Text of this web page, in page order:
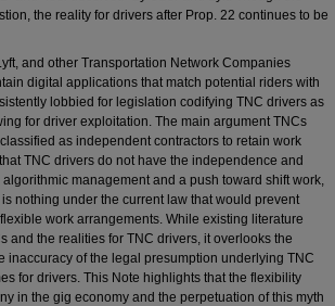
the reality for drivers after Prop. 22 continues to be
and other Transportation Network Companies
digital applications that match potential riders with
lobbied for legislation codifying TNC drivers as
for driver exploitation. The main argument TNCs
as independent contractors to retain work
TNC drivers do not have the independence and
management and a push toward shift work,
nothing under the current law that would prevent
work arrangements. While existing literature
and the realities for TNC drivers, it overlooks the
inaccuracy of the legal presumption underlying TNC
for drivers. This Note highlights that the flexibility
in the gig economy and the perpetuation of this myth